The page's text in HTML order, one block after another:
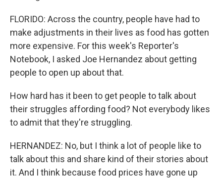
FLORIDO: Across the country, people have had to
make adjustments in their lives as food has gotten
more expensive. For this week's Reporter's
Notebook, I asked Joe Hernandez about getting
people to open up about that.
How hard has it been to get people to talk about
their struggles affording food? Not everybody likes
to admit that they're struggling.
HERNANDEZ: No, but I think a lot of people like to
talk about this and share kind of their stories about
it. And I think because food prices have gone up